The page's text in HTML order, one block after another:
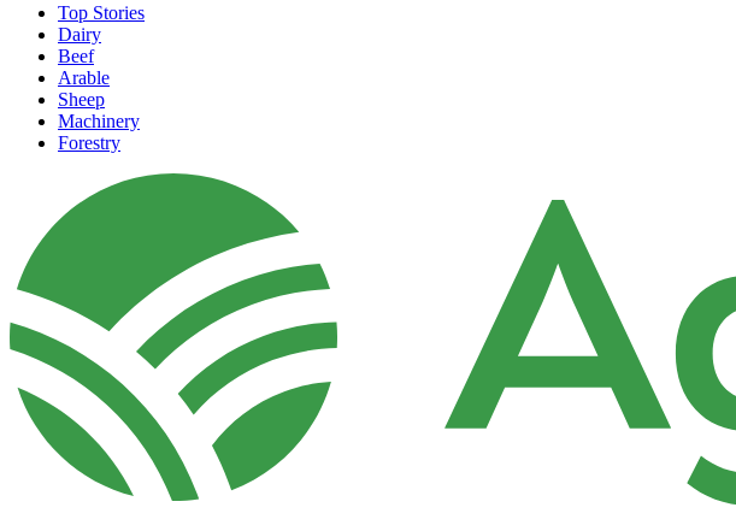
Top Stories
Dairy
Beef
Arable
Sheep
Machinery
Forestry